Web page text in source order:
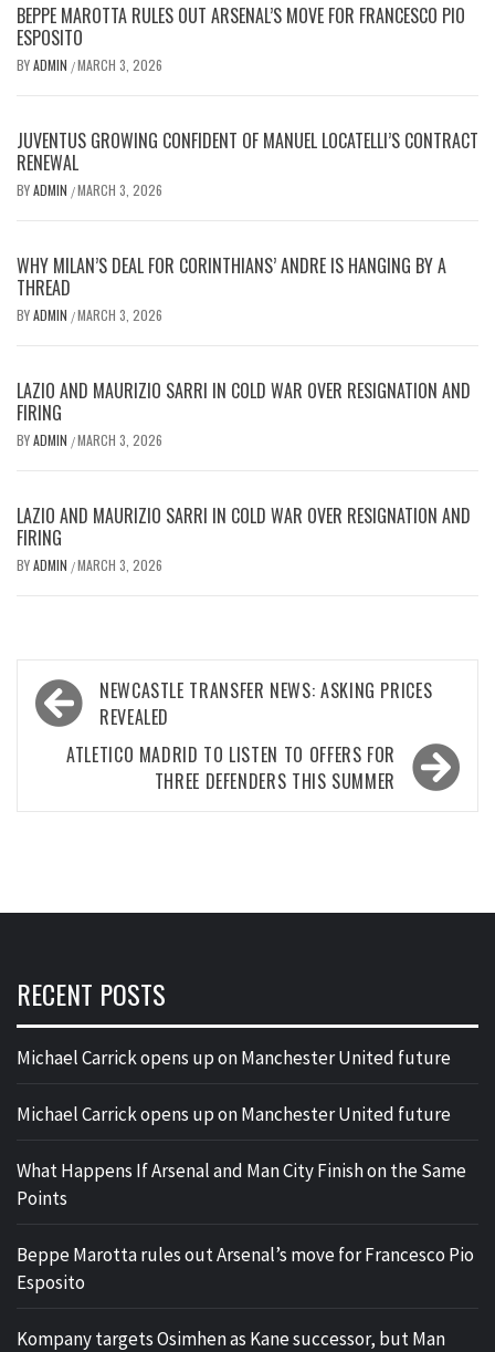
BEPPE MAROTTA RULES OUT ARSENAL’S MOVE FOR FRANCESCO PIO
ESPOSITO
BYADMIN /MARCH 3, 2026
JUVENTUS GROWING CONFIDENT OF MANUEL LOCATELLI’S CONTRACT
RENEWAL
BYADMIN /MARCH 3, 2026
WHY MILAN’S DEAL FOR CORINTHIANS’ ANDRE IS HANGING BY A
THREAD
BYADMIN /MARCH 3, 2026
LAZIO AND MAURIZIO SARRI IN COLD WAR OVER RESIGNATION AND
FIRING
BYADMIN /MARCH 3, 2026
LAZIO AND MAURIZIO SARRI IN COLD WAR OVER RESIGNATION AND
FIRING
BYADMIN /MARCH 3, 2026
Post
navigation
NEWCASTLE TRANSFER NEWS: ASKING PRICES
REVEALED
ATLETICO MADRID TO LISTEN TO OFFERS FOR
THREE DEFENDERS THIS SUMMER
RECENT POSTS
Michael Carrick opens up on Manchester United future
Michael Carrick opens up on Manchester United future
What Happens If Arsenal and Man City Finish on the Same
Points
Beppe Marotta rules out Arsenal’s move for Francesco Pio
Esposito
Kompany targets Osimhen as Kane successor, but Man